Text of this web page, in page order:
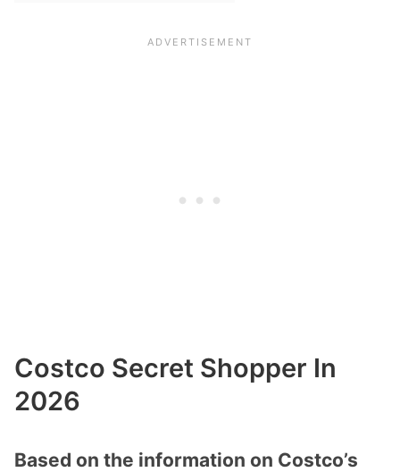
Costco Secret Shopper In
2026
Based on the information on Costco’s